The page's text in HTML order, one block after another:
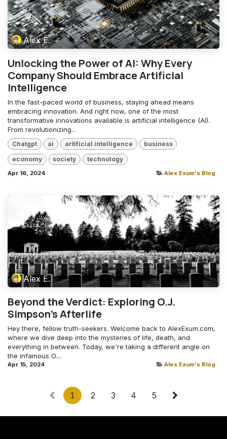
Alex E.
Unlocking the Power of AI: Why Every
Company Should Embrace Artificial
Intelligence
In the fast-paced world of business, staying ahead means
embracing innovation. And right now, one of the most
transformative innovations available is artificial intelligence (AI).
From revolutionizing...
Chatgpt ai artificial intelligence business
economy society technology
Apr 16, 2024 Alex Exum's Blog
Alex E.
Beyond the Verdict: Exploring O.J.
Simpson's Afterlife
Hey there, fellow truth-seekers. Welcome back to AlexExum.com,
where we dive deep into the mysteries of life, death, and
everything in between. Today, we're taking a different angle on
the infamous O....
Apr 15, 2024 Alex Exum's Blog
1 2 3 4 5